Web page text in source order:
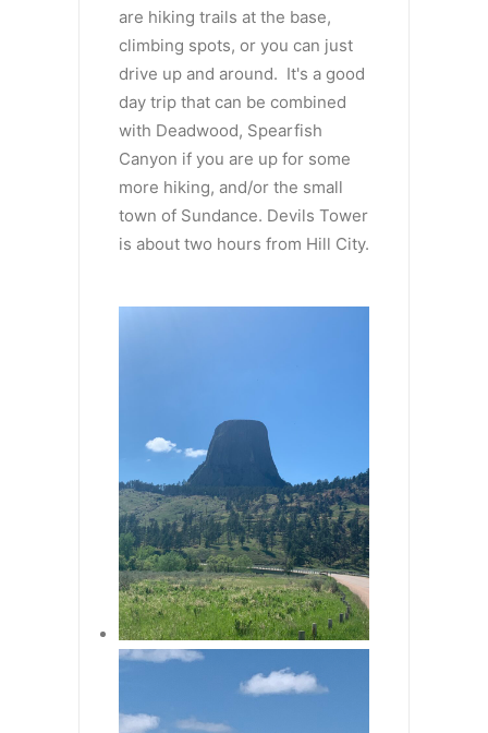
are hiking trails at the base,
climbing spots, or you can just
drive up and around. It's a good
day trip that can be combined
with Deadwood, Spearfish
Canyon if you are up for some
more hiking, and/or the small
town of Sundance. Devils Tower
is about two hours from Hill City.